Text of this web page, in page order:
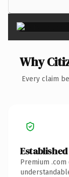
Why
Every claim
Premium